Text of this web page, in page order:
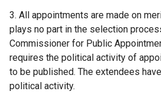
i
n
d
o
w
/
3. All appointments are made on
plays no part in the selection
Commissioner for Public
requires the political activity of
to be published. The extendees
political activity.